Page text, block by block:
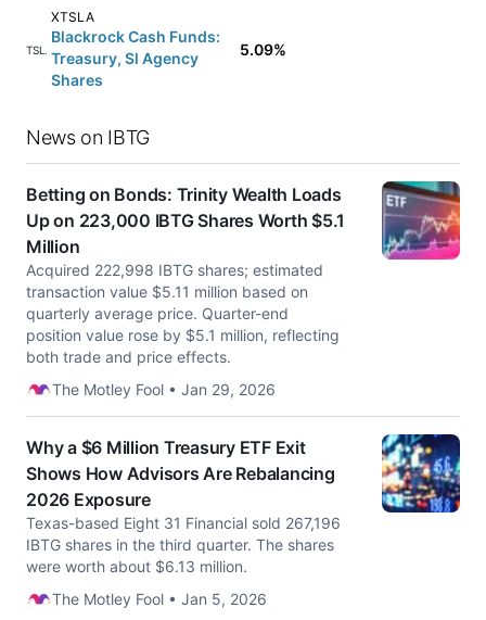
XTSLA
XTSLA
Blackrock Cash Funds:
Treasury, Sl Agency
Shares
5.09%
News on IBTG
Betting on Bonds: Trinity Wealth Loads
Up on 223,000 IBTG Shares Worth $5.1
Million
Acquired 222,998 IBTG shares; estimated
transaction value $5.11 million based on
quarterly average price. Quarter-end
position value rose by $5.1 million, reflecting
both trade and price effects.
The Motley Fool • Jan 29, 2026
Why a $6 Million Treasury ETF Exit
Shows How Advisors Are Rebalancing
2026 Exposure
Texas-based Eight 31 Financial sold 267,196
IBTG shares in the third quarter. The shares
were worth about $6.13 million.
The Motley Fool • Jan 5, 2026